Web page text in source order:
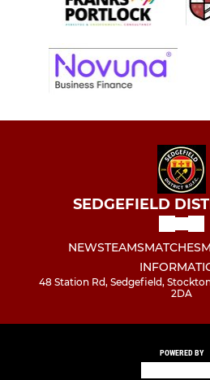
SEDGEFIELD
NEWSTEAMSMATCHES
48 Station Rd, Sedgefield,
2DA
POWERED BY